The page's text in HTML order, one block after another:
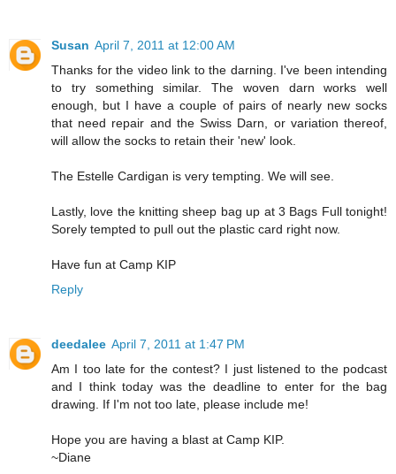
Susan April 7, 2011 at 12:00 AM
Thanks for the video link to the darning. I've been intending
to try something similar. The woven darn works well
enough, but I have a couple of pairs of nearly new socks
that need repair and the Swiss Darn, or variation thereof,
will allow the socks to retain their 'new' look.
The Estelle Cardigan is very tempting. We will see.
Lastly, love the knitting sheep bag up at 3 Bags Full tonight!
Sorely tempted to pull out the plastic card right now.
Have fun at Camp KIP
Reply
deedalee April 7, 2011 at 1:47 PM
Am I too late for the contest? I just listened to the podcast
and I think today was the deadline to enter for the bag
drawing. If I'm not too late, please include me!
Hope you are having a blast at Camp KIP.
~Diane